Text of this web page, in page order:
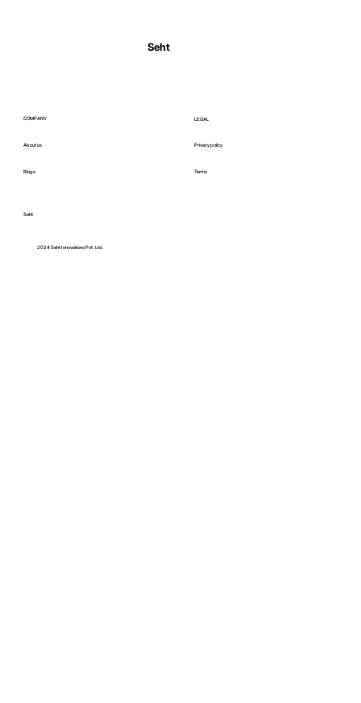
Seht
COMPANY
About us
Blogs
LEGAL
Privacy policy
Terms
Seht
2024 Seht Innovations Pvt. Ltd.